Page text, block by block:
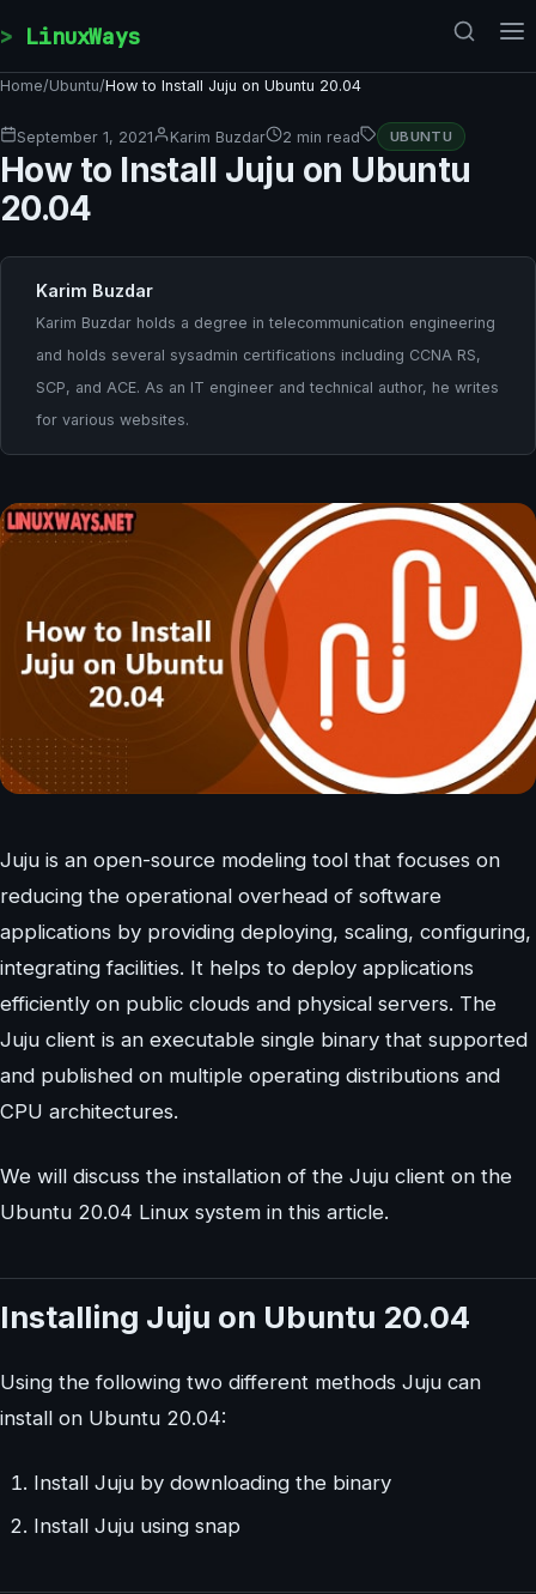
LinuxWays
Home/Ubuntu/How to Install Juju on Ubuntu 20.04
September 1, 2021 Karim Buzdar 2 min read UBUNTU
How to Install Juju on Ubuntu
20.04
Karim Buzdar
Karim Buzdar holds a degree in telecommunication engineering
and holds several sysadmin certifications including CCNA RS,
SCP, and ACE. As an IT engineer and technical author, he writes
for various websites.
Juju is an open-source modeling tool that focuses on
reducing the operational overhead of software
applications by providing deploying, scaling, configuring,
integrating facilities. It helps to deploy applications
efficiently on public clouds and physical servers. The
Juju client is an executable single binary that supported
and published on multiple operating distributions and
CPU architectures.
We will discuss the installation of the Juju client on the
Ubuntu 20.04 Linux system in this article.
Installing Juju on Ubuntu 20.04
Using the following two different methods Juju can
install on Ubuntu 20.04:
Install Juju by downloading the binary
Install Juju using snap